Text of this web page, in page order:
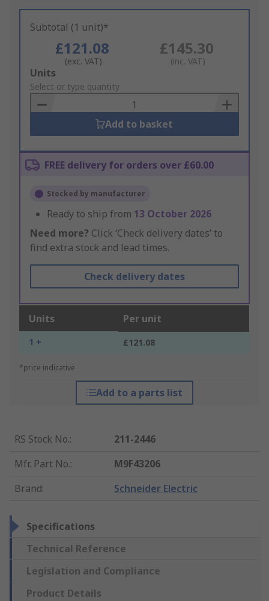
Subtotal (1 unit)*
£121.08
(exc. VAT)
£145.30
(inc. VAT)
Add
to
Basket
Units
Select or type quantity
Add to basket
FREE delivery for orders over £60.00
Stocked by manufacturer
Ready to ship from 13 October 2026
Need more? Click ‘Check delivery dates’ to
find extra stock and lead times.
Check delivery dates
Units Per unit
1 + £121.08
*price indicative
Add to a parts list
RS Stock No.:
211-2446
Mfr. Part No.:
M9F43206
Brand: Schneider Electric
Specifications
Technical Reference
Legislation and Compliance
Product Details